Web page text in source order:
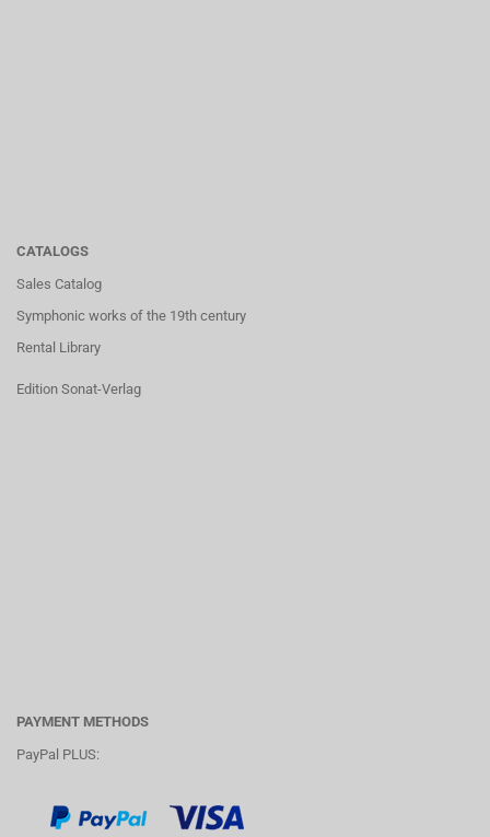
CATALOGS
Sales Catalog
Symphonic works of the 19th century
Rental Library
Edition Sonat-Verlag
PAYMENT METHODS
PayPal PLUS: